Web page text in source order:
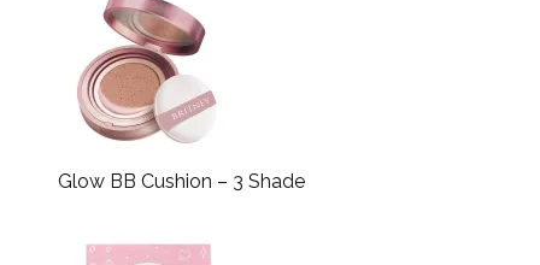
Glow BB Cushion – 3 Shade